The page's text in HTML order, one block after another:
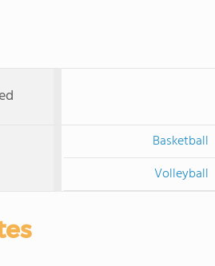
Basketball
Volleyball